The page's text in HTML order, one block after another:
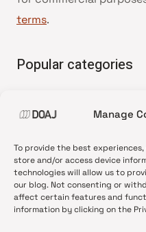
Manage
To provide the best
store and/or access device
technologies will allow us to
our blog. Not consenting or
affect certain features and
information by clicking on the
terms.
Popular categories
•News update
•Open Access
•DOAJ Ambassadors
•DOAJ Voices